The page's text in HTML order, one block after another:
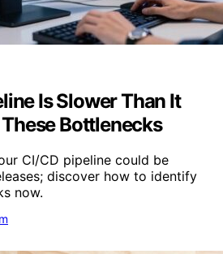
Is Slower Than It
Bottlenecks
CI/CD pipeline could be
discover how to identify
now.